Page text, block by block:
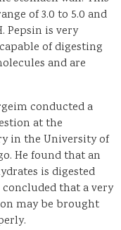
of 3.0 to 5.0 and
Pepsin is very
of digesting
and are
conducted a
at the
in the University of
He found that an
is digested
that a very
may be brought